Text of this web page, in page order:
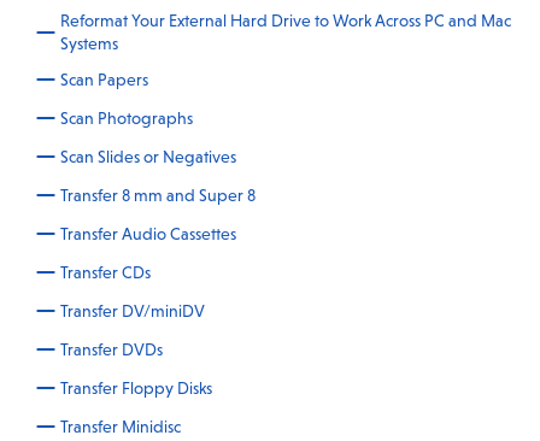
Reformat Your External Hard Drive to Work Across PC and Mac
Systems
Scan Papers
Scan Photographs
Scan Slides or Negatives
Transfer 8 mm and Super 8
Transfer Audio Cassettes
Transfer CDs
Transfer DV/miniDV
Transfer DVDs
Transfer Floppy Disks
Transfer Minidisc